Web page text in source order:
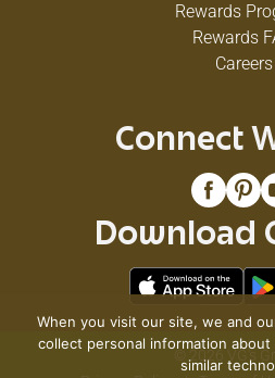
Rewards
Rewards
Careers
Connect
Download
© 2026 VG's
When you visit our site, we and
collect personal information
similar